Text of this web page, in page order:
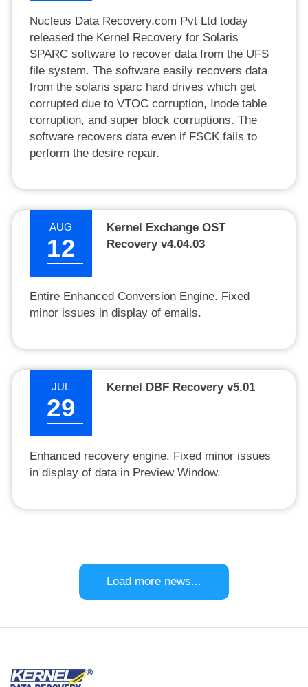
Nucleus Data Recovery.com Pvt Ltd today
released the Kernel Recovery for Solaris
SPARC software to recover data from the UFS
file system. The software easily recovers data
from the solaris sparc hard drives which get
corrupted due to VTOC corruption, Inode table
corruption, and super block corruptions. The
software recovers data even if FSCK fails to
perform the desire repair.
AUG
12
Kernel Exchange OST
Recovery v4.04.03
Entire Enhanced Conversion Engine. Fixed
minor issues in display of emails.
JUL
29
Kernel DBF Recovery v5.01
Enhanced recovery engine. Fixed minor issues
in display of data in Preview Window.
Load more news...